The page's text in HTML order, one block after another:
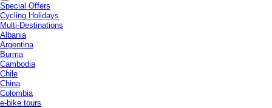
Special Offers
Cycling Holidays
Multi-Destinations
Albania
Argentina
Burma
Cambodia
Chile
China
Colombia
e-bike tours